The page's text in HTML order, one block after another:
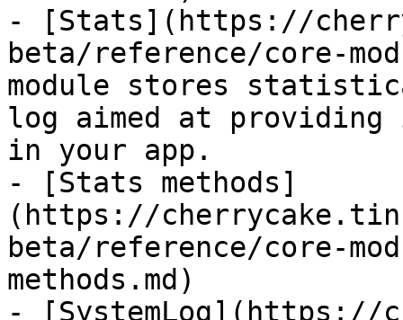
- [Stats](https://
beta/reference/core-
module stores
log aimed at
in your app.
- [Stats methods]
(https://
beta/reference/core-
methods.md)
- [SystemLog](https://